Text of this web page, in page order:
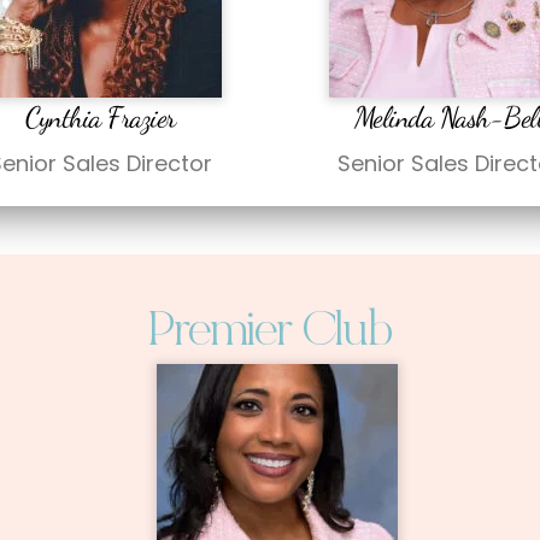
Cynthia Frazier
Sales Director
Melinda Nash-
Senior Sales
Premier Club